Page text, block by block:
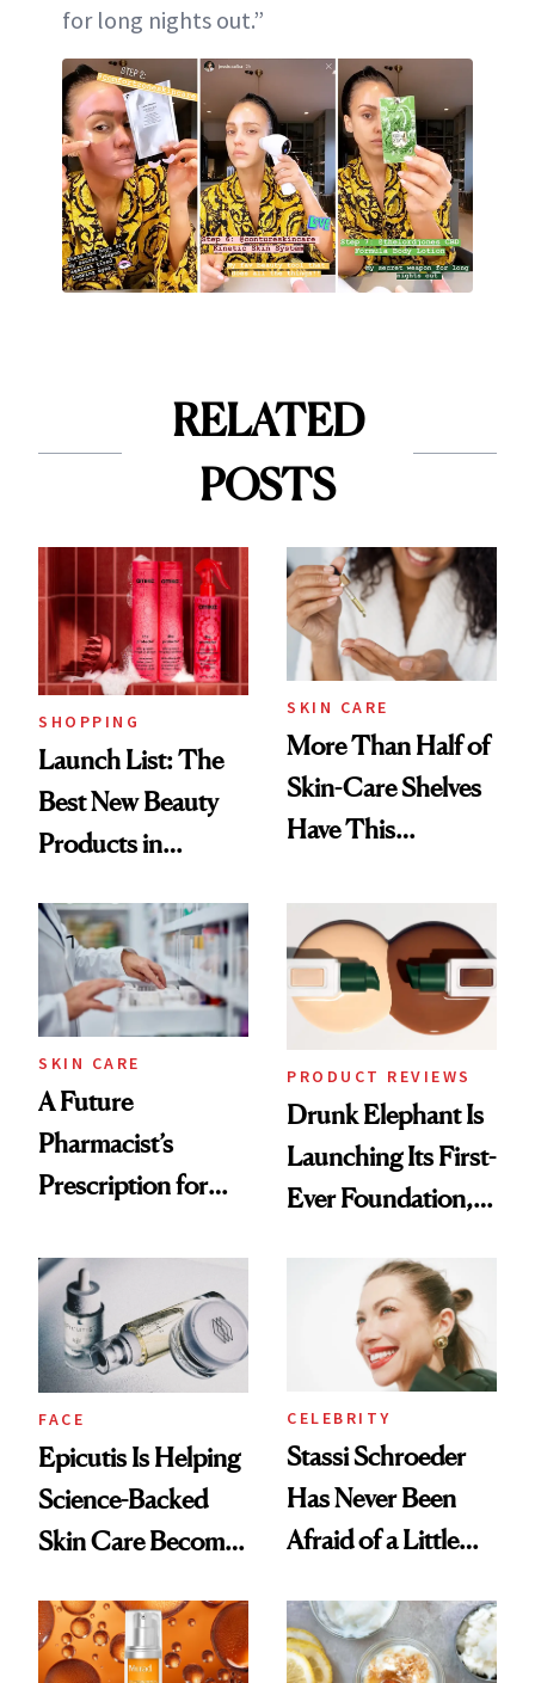
for long nights out.”
RELATED
POSTS
SHOPPING
Launch List: The
Best New Beauty
Products in
Urban Decay's
Ghosting Spray to
amika's Protector
Treatment
SKIN CARE
More Than Half of
Skin-Care Shelves
Have This
Common
SKIN CARE
A Future
Pharmacist’s
Prescription for
PRODUCT REVIEWS
Drunk Elephant Is
Launching Its First-
Ever Foundation,
FACE
Epicutis Is Helping
Science-Backed
Skin Care Become
Spa Standard
CELEBRITY
Stassi Schroeder
Has Never Been
Afraid of a Little